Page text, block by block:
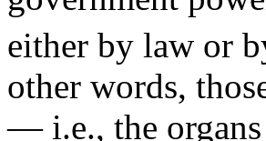
either by law or
other words,
— i.e., the